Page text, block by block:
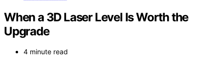
When a 3D Laser Level Is Worth the
Upgrade
4 minute read